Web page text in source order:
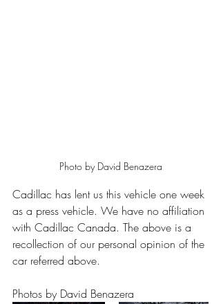
Photo by David Benazera
Cadillac has lent us this vehicle one week
as a press vehicle. We have no affiliation
with Cadillac Canada. The above is a
recollection of our personal opinion of the
car referred above.
Photos by David Benazera